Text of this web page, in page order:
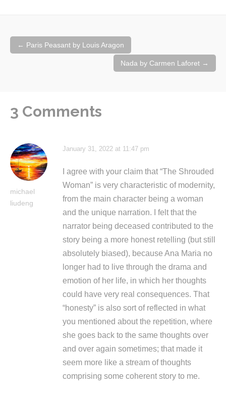
Post
navigation
← Paris Peasant by Louis Aragon
Nada by Carmen Laforet →
3 Comments
michael
liudeng
January 31, 2022 at 11:47 pm
I agree with your claim that “The Shrouded
Woman” is very characteristic of modernity,
from the main character being a woman
and the unique narration. I felt that the
narrator being deceased contributed to the
story being a more honest retelling (but still
absolutely biased), because Ana Maria no
longer had to live through the drama and
emotion of her life, in which her thoughts
could have very real consequences. That
“honesty” is also sort of reflected in what
you mentioned about the repetition, where
she goes back to the same thoughts over
and over again sometimes; that made it
seem more like a stream of thoughts
comprising some coherent story to me.